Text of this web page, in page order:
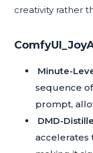
creativity rather
Minute-
sequence
prompt,
DMD-
accelerates